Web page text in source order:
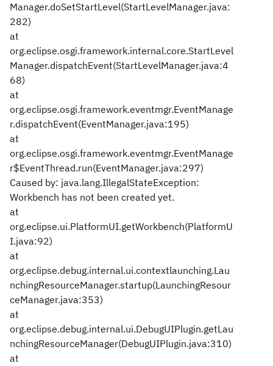
Manager.doSetStartLevel(StartLevelManager.java:
282)
at
org.eclipse.osgi.framework.internal.core.StartLevel
Manager.dispatchEvent(StartLevelManager.java:4
68)
at
org.eclipse.osgi.framework.eventmgr.EventManage
r.dispatchEvent(EventManager.java:195)
at
org.eclipse.osgi.framework.eventmgr.EventManage
r$EventThread.run(EventManager.java:297)
Caused by: java.lang.IllegalStateException:
Workbench has not been created yet.
at
org.eclipse.ui.PlatformUI.getWorkbench(PlatformU
I.java:92)
at
org.eclipse.debug.internal.ui.contextlaunching.Lau
nchingResourceManager.startup(LaunchingResour
ceManager.java:353)
at
org.eclipse.debug.internal.ui.DebugUIPlugin.getLau
nchingResourceManager(DebugUIPlugin.java:310)
at